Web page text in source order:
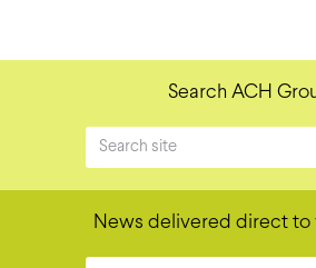
Search ACH
News delivered direct to